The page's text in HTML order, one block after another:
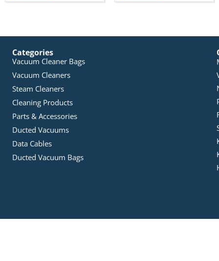
Categories
Vacuum Cleaner Bags
Vacuum Cleaners
Steam Cleaners
Cleaning Products
Parts & Accessories
Ducted Vacuums
Data Cables
Ducted Vacuum Bags